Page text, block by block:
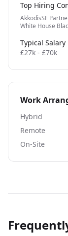
Top Hiring
AkkodisSF
White House
Typical Salary
£27k - £70k
Work
Hybrid
Remote
On-Site